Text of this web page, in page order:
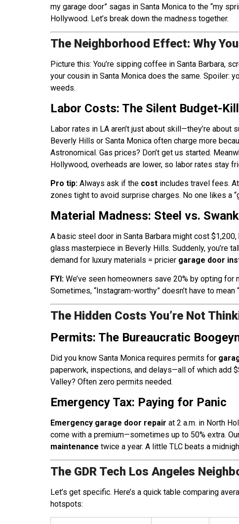
my garage door” sagas in Santa Monica to the “my
Hollywood. Let’s break down the madness together.
The Neighborhood Effect: Why
Picture this: You’re sipping coffee in Santa Barbara,
your cousin in Santa Monica does the same. Spoiler:
weeds.
Labor Costs: The Silent Budget-
Labor rates in LA aren’t just about skill—they’re
Beverly Hills or Santa Monica often charge more
Astronomical. Gas prices? Don’t get us started.
Hollywood, overheads are lower, so labor rates stay
Pro tip: Always ask if the cost includes travel fees. At
zones tight to avoid surprise charges. No one likes a
Material Madness: Steel vs. Swank
A basic steel door in Santa Barbara might cost
glass masterpiece in Beverly Hills. Suddenly, you’re
demand for luxury materials = pricier garage door
FYI: We’ve seen homeowners save 20% by opting
Sometimes, “Instagram-worthy” doesn’t have to mean
The Hidden Costs You’re Not
Permits: The Bureaucratic
Did you know Santa Monica requires permits for
paperwork, inspections, and delays—all of which add
Valley? Often zero permits needed.
Emergency Tax: Paying for Panic
Emergency garage door repair at 2 a.m. in North
come with a premium—sometimes up to 50% extra.
maintenance twice a year. A little TLC beats a
The GDR Tech Los Angeles
Let’s get specific. Here’s a quick table comparing
hotspots: